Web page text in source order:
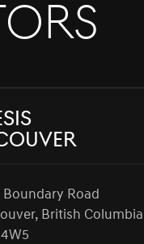
Boundary Road
British Columbia